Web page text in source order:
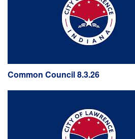
Common Council 8.3.26